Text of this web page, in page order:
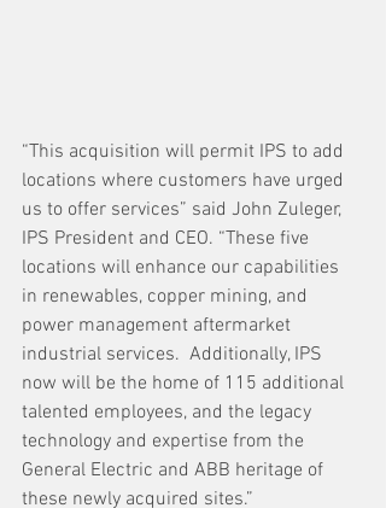
“This acquisition will permit IPS to add
locations where customers have urged
us to offer services” said John Zuleger,
IPS President and CEO. “These five
locations will enhance our capabilities
in renewables, copper mining, and
power management aftermarket
industrial services.  Additionally, IPS
now will be the home of 115 additional
talented employees, and the legacy
technology and expertise from the
General Electric and ABB heritage of
these newly acquired sites.”